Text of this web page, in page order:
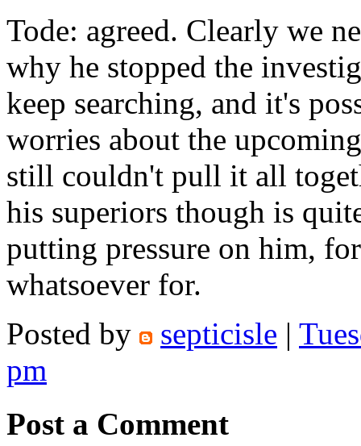
Tode: agreed. Clearly we
why he stopped the
keep searching, and it's
worries about the
still couldn't pull it all
his superiors though is
putting pressure on him,
whatsoever for.
Posted by
septicisle |
pm
Post a Comment